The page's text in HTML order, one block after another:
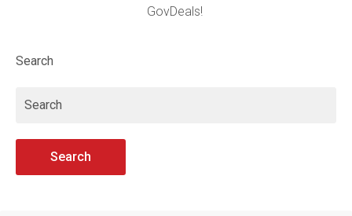
GovDeals!
Search
Search